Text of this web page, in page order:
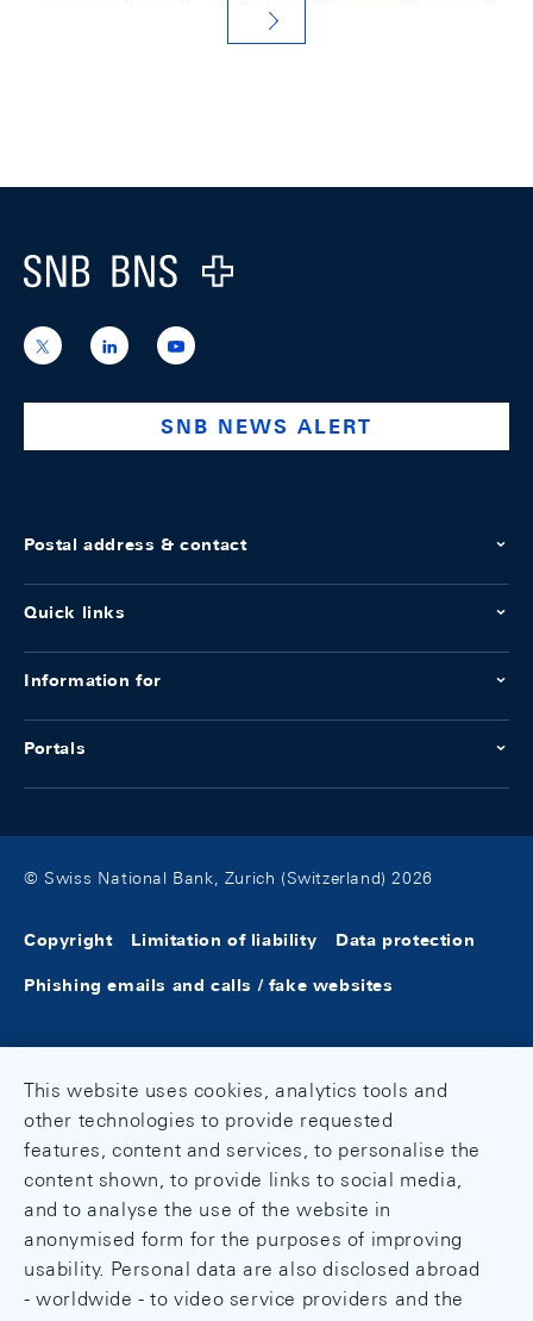
Footer
Logo
https://x.com/snb_bns
https://ch.linkedin.com/company/swiss-
national-
https://www.youtube.com/
SNB NEWS ALERT
Postal address & contact
Quick links
Information for
Portals
© Swiss National Bank, Zurich (Switzerland) 2026
Copyright Limitation of liability Data protection
Phishing emails and calls / fake websites
This website uses cookies, analytics tools and
other technologies to provide requested
features, content and services, to personalise the
content shown, to provide links to social media,
and to analyse the use of the website in
anonymised form for the purposes of improving
usability. Personal data are also disclosed abroad
- worldwide - to video service providers and the